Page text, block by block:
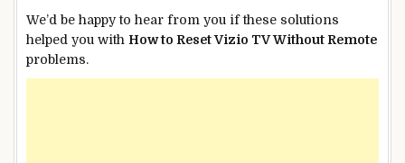
We’d be happy to hear from you if these solutions
helped you with How to Reset Vizio TV Without Remote
problems.